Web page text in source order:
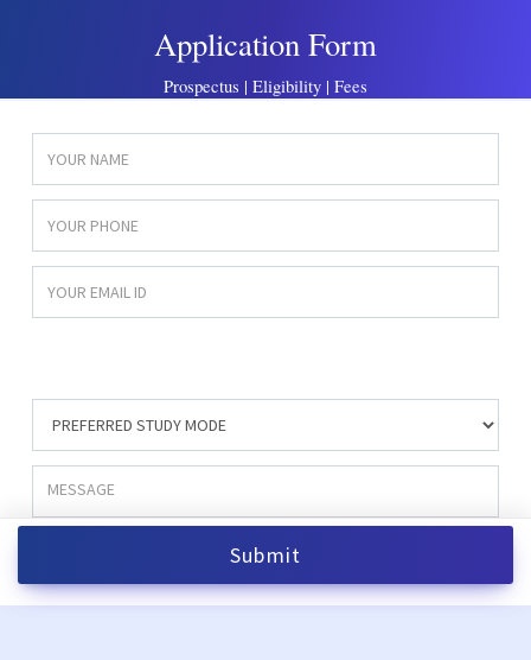
Application Form
Prospectus | Eligibility | Fees
Submit